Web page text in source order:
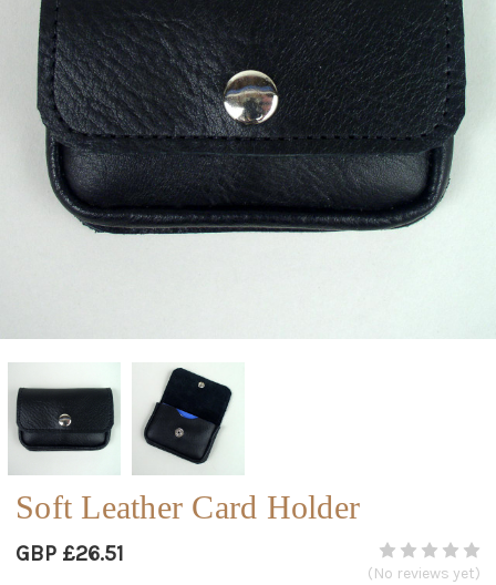
Soft Leather Card Holder
GBP £26.51
(No reviews yet)